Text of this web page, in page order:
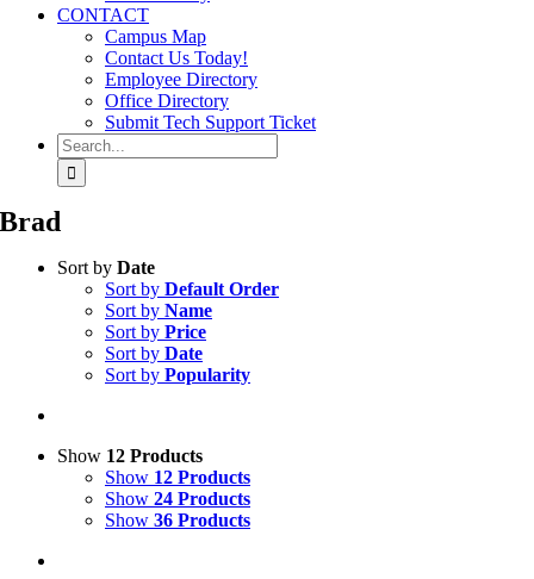
CONTACT
Campus Map
Contact Us Today!
Employee Directory
Office Directory
Submit Tech Support Ticket
Search
for:
Brad
Sort by Date
Sort by Default Order
Sort by Name
Sort by Price
Sort by Date
Sort by Popularity
Show 12 Products
Show 12 Products
Show 24 Products
Show 36 Products